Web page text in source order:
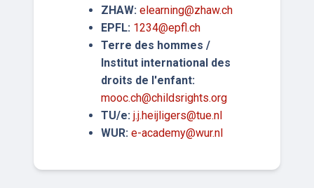
ZHAW: elearning@zhaw.ch
EPFL: 1234@epfl.ch
Terre des hommes /
Institut international des
droits de l'enfant:
mooc.ch@childsrights.org
TU/e: j.j.heijligers@tue.nl
WUR: e-academy@wur.nl